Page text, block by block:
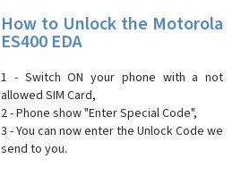
How to Unlock the Motorola
ES400 EDA
1 - Switch ON your phone with a not
allowed SIM Card,
2 - Phone show "Enter Special Code",
3 - You can now enter the Unlock Code we
send to you.